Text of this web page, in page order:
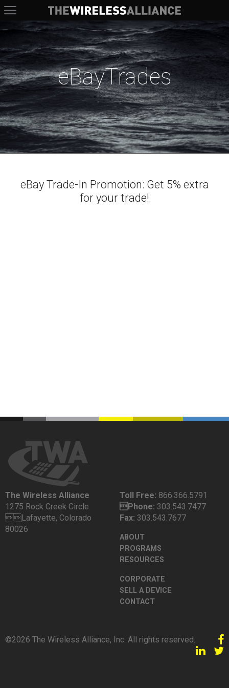
The Wireless Alliance
eBayTrades
eBay Trade-In Promotion: Get 5% extra
for your trade!
The Wireless Alliance
1275 Rock Creek Circle
Lafayette, Colorado
80026
Toll Free: 866.366.5791
Phone: 303.543.7477
Fax: 303.543.7677
ABOUT
PROGRAMS
RESOURCES
CORPORATE
SELL A DEVICE
CONTACT
©2026 The Wireless Alliance, Inc. All rights reserved.